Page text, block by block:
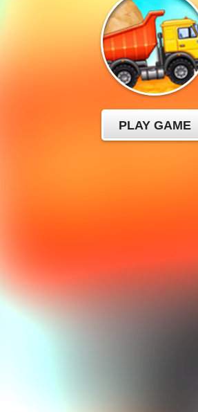
PLAY GAME